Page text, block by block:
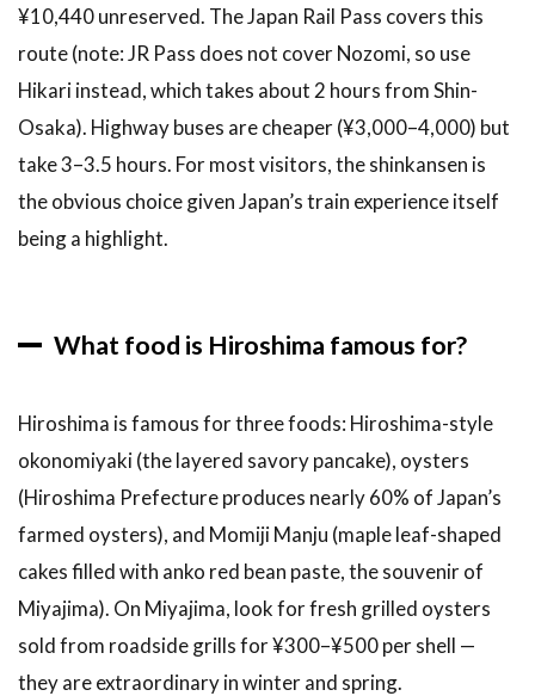
¥10,440 unreserved. The Japan Rail Pass covers this
route (note: JR Pass does not cover Nozomi, so use
Hikari instead, which takes about 2 hours from Shin-
Osaka). Highway buses are cheaper (¥3,000–4,000) but
take 3–3.5 hours. For most visitors, the shinkansen is
the obvious choice given Japan’s train experience itself
being a highlight.
What food is Hiroshima famous for?
Hiroshima is famous for three foods: Hiroshima-style
okonomiyaki (the layered savory pancake), oysters
(Hiroshima Prefecture produces nearly 60% of Japan’s
farmed oysters), and Momiji Manju (maple leaf-shaped
cakes filled with anko red bean paste, the souvenir of
Miyajima). On Miyajima, look for fresh grilled oysters
sold from roadside grills for ¥300–¥500 per shell —
they are extraordinary in winter and spring.